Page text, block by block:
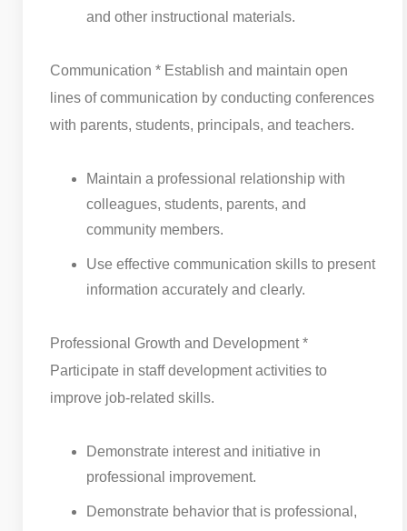
and other instructional materials.
Communication * Establish and maintain open
lines of communication by conducting conferences
with parents, students, principals, and teachers.
Maintain a professional relationship with
colleagues, students, parents, and
community members.
Use effective communication skills to present
information accurately and clearly.
Professional Growth and Development *
Participate in staff development activities to
improve job-related skills.
Demonstrate interest and initiative in
professional improvement.
Demonstrate behavior that is professional,